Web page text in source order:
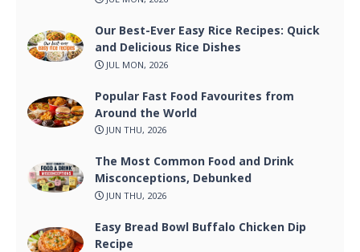
Our Best-Ever Easy Rice Recipes: Quick
and Delicious Rice Dishes
JUL MON, 2026
Popular Fast Food Favourites from
Around the World
JUN THU, 2026
The Most Common Food and Drink
Misconceptions, Debunked
JUN THU, 2026
Easy Bread Bowl Buffalo Chicken Dip
Recipe